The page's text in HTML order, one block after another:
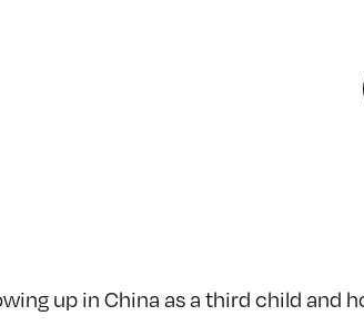
up in China as a third child and